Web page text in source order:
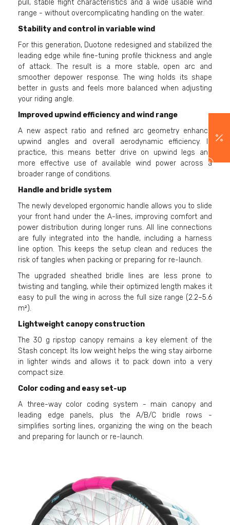
pull, stable flight characteristics and a wide usable wind
range - without overcomplicating handling on the water.
Stability and control in variable wind
For this generation, Duotone redesigned and stabilized the
leading edge while fine-tuning profile thickness and angle
of attack. The result is a more stable, open arc and
smoother depower response. The wing holds its shape
better in gusts and feels more balanced when adjusting
your riding angle.
Improved upwind efficiency and wind range
A new aspect ratio and refined arc geometry enhance
upwind angles and overall aerodynamic efficiency. In
practice, this means better drive on upwind legs and
more effective use of available wind power across a
broader range of conditions.
Handle and bridle system
The newly developed ergonomic handle allows you to slide
your front hand under the A-lines, improving comfort and
power distribution during longer runs. All line connections
are fully integrated into the handle, including a harness
line option. This keeps the setup clean and reduces the
risk of tangles when packing or preparing for re-launch.
The upgraded sheathed bridle lines are less prone to
twisting and tangling, while their optimized length makes it
easy to pull the wing in across the full size range (2.2–5.6
m²).
Lightweight canopy construction
The 30 g ripstop canopy remains a key element of the
Stash concept. Its low weight helps the wing stay airborne
in lighter winds and allows it to pack down into a very
compact size.
Color coding and easy set-up
A three-way color coding system - main canopy and
leading edge panels, plus the A/B/C bridle rows -
simplifies sorting lines, organizing the wing on the beach
and preparing for launch or re-launch.